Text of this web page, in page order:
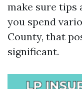
make sure tips
you spend
County, that
significant.